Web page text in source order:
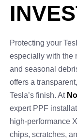
Protecting your
especially with the
and seasonal
offers a
Tesla’s finish. At
expert PPF
high-performance
chips, scratches,